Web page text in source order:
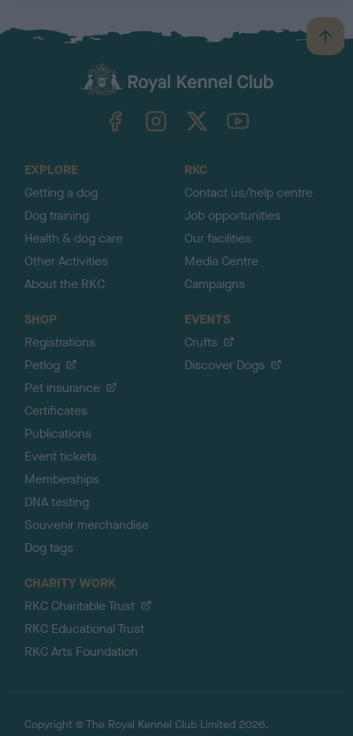
B
a
TheKennelClubUK on YouTube
EXPLORE
Getting a dog
Dog training
Health & dog care
Other Activities
About the RKC
RKC
Contact us/help centre
Job opportunities
Our facilities
Media Centre
Campaigns
SHOP
Registrations
Petlog
Pet insurance
Certificates
Publications
Event tickets
Memberships
DNA testing
Souvenir merchandise
Dog tags
EVENTS
Crufts
Discover Dogs
CHARITY WORK
RKC Charitable Trust
RKC Educational Trust
RKC Arts Foundation
Copyright © The Royal Kennel Club Limited 2026.